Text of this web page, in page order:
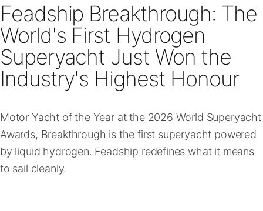
Tools
Insights
FAQ
Feadship Breakthrough: The
World's First Hydrogen
Superyacht Just Won the
Industry's Highest Honour
Motor Yacht of the Year at the 2026 World Superyacht
Awards, Breakthrough is the first superyacht powered
by liquid hydrogen. Feadship redefines what it means
to sail cleanly.